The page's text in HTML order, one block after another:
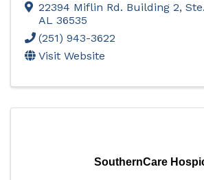
22394 Miflin Rd. Building 2,
AL 36535
(251) 943-3622
Visit Website
SouthernCare